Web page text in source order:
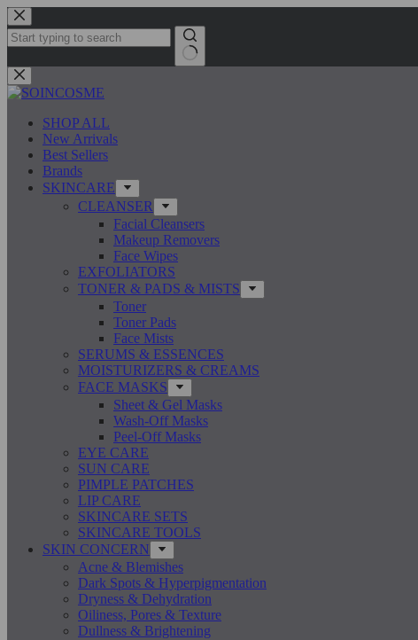
Skip
to
content
No
results
SHOP ALL
New Arrivals
Best Sellers
Brands
SKINCARE
CLEANSER
Facial Cleansers
Makeup Removers
Face Wipes
EXFOLIATORS
TONER & PADS & MISTS
Toner
Toner Pads
Face Mists
SERUMS & ESSENCES
MOISTURIZERS & CREAMS
FACE MASKS
Sheet & Gel Masks
Wash-Off Masks
Peel-Off Masks
EYE CARE
SUN CARE
PIMPLE PATCHES
LIP CARE
SKINCARE SETS
SKINCARE TOOLS
SKIN CONCERN
Acne & Blemishes
Dark Spots & Hyperpigmentation
Dryness & Dehydration
Oiliness, Pores & Texture
Dullness & Brightening